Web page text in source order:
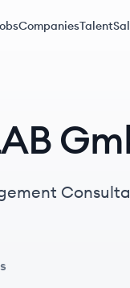
CompaniesTalent